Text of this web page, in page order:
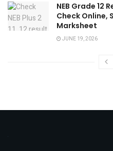
NEB Grade 12
Check Online,
Marksheet
JUNE 19, 2026